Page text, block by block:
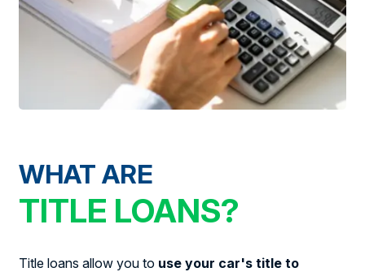
WHAT ARE
TITLE LOANS?
Title loans allow you to use your car's title to